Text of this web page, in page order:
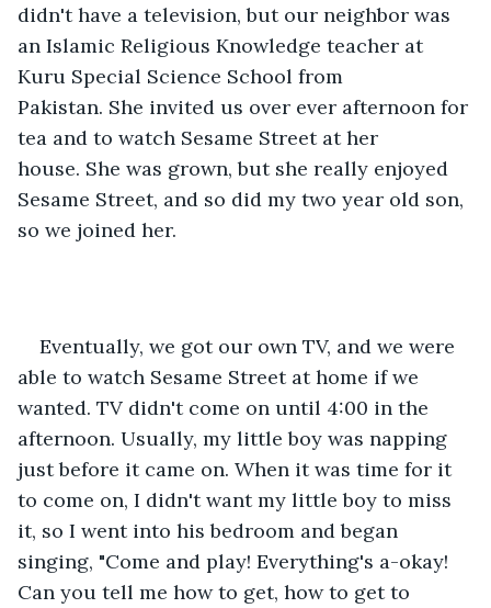
didn't have a television, but our neighbor was
an Islamic Religious Knowledge teacher at
Kuru Special Science School from
Pakistan. She invited us over ever afternoon for
tea and to watch Sesame Street at her
house. She was grown, but she really enjoyed
Sesame Street, and so did my two year old son,
so we joined her.
Eventually, we got our own TV, and we were
able to watch Sesame Street at home if we
wanted. TV didn't come on until 4:00 in the
afternoon. Usually, my little boy was napping
just before it came on. When it was time for it
to come on, I didn't want my little boy to miss
it, so I went into his bedroom and began
singing, "Come and play! Everything's a-okay!
Can you tell me how to get, how to get to